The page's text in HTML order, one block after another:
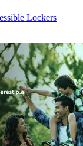
Lockers